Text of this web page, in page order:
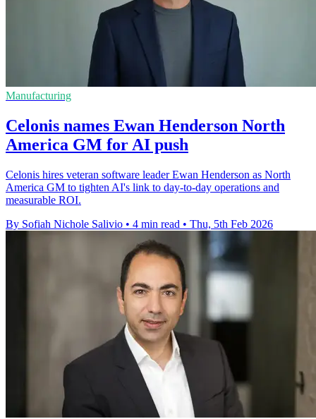
Manufacturing
Celonis names Ewan Henderson North
America GM for AI push
Celonis hires veteran software leader Ewan Henderson as North
America GM to tighten AI's link to day-to-day operations and
measurable ROI.
By Sofiah Nichole Salivio • 4 min read • Thu, 5th Feb 2026